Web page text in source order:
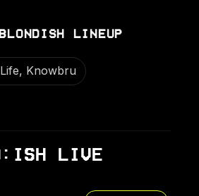
LINEUP
Knowbru
LIVE